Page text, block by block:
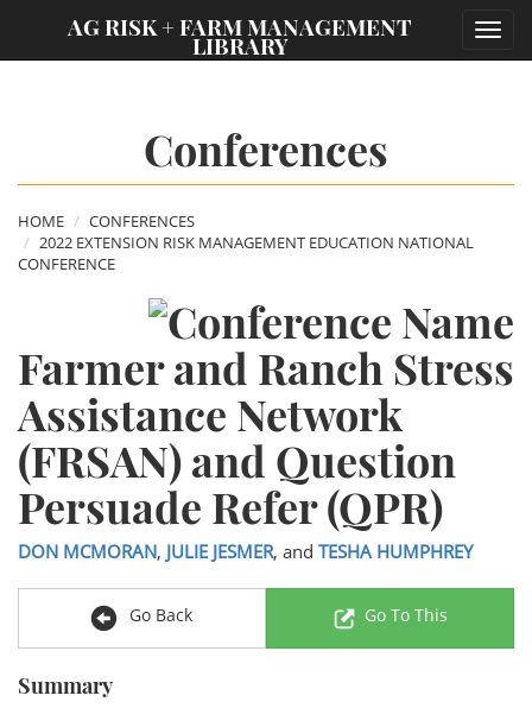
AG RISK + FARM MANAGEMENT
LIBRARY
Conferences
HOME
CONFERENCES
2022 EXTENSION RISK MANAGEMENT EDUCATION NATIONAL
CONFERENCE
Farmer and Ranch Stress
Assistance Network
(FRSAN) and Question
Persuade Refer (QPR)
DON MCMORAN, JULIE JESMER, and TESHA HUMPHREY
Go Back Go To This
Summary